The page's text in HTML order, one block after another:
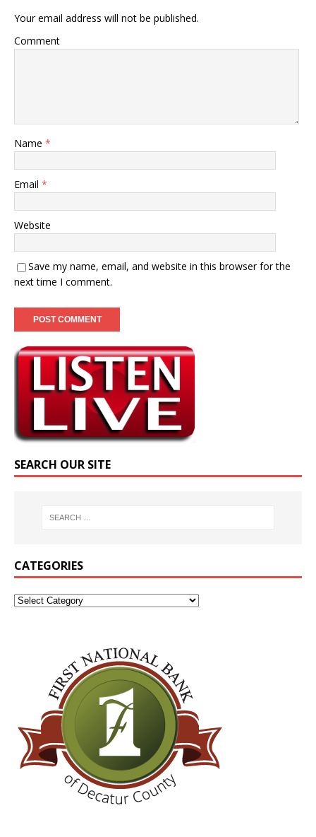
Your email address will not be published.
Comment
Name *
Email *
Website
Save my name, email, and website in this browser for the
next time I comment.
SEARCH OUR SITE
CATEGORIES